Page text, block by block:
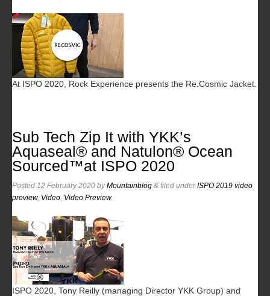
At ISPO 2020, Rock Experience presents the Re.Cosmic Jacket.
Sub Tech Zip It with YKK’s
Aquaseal® and Natulon® Ocean
Sourced™at ISPO 2020
Posted 12 February 2020 byMountainblog & filed underISPO 2019 video
preview, Video Video Preview.
ISPO 2020, Tony Reilly (managing Director YKK Group) and